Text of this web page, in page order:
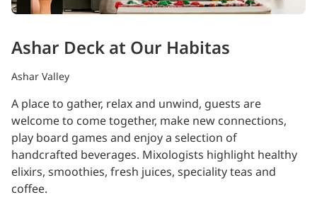
Ashar Deck at Our Habitas
Ashar Valley
A place to gather, relax and unwind, guests are
welcome to come together, make new connections,
play board games and enjoy a selection of
handcrafted beverages. Mixologists highlight healthy
elixirs, smoothies, fresh juices, speciality teas and
coffee.